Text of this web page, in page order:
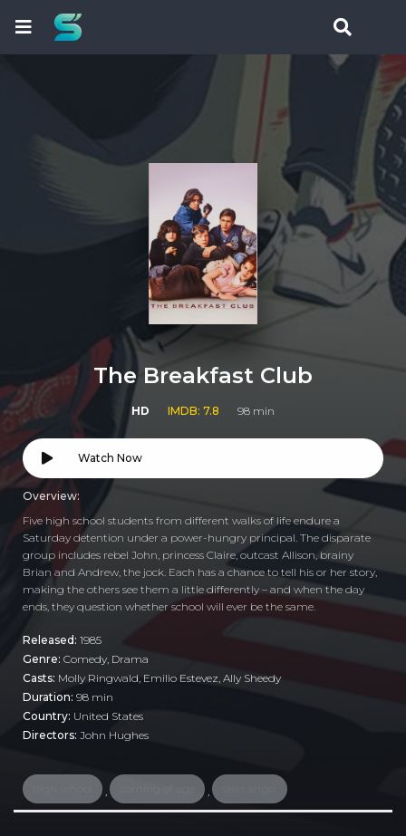
The Breakfast Club
HD IMDB: 7.8 98 min
Watch Now
Overview:
Five high school students from different walks of life endure a
Saturday detention under a power-hungry principal. The disparate
group includes rebel John, princess Claire, outcast Allison, brainy
Brian and Andrew, the jock. Each has a chance to tell his or her story,
making the others see them a little differently – and when the day
ends, they question whether school will ever be the same.
Released: 1985
Genre: Comedy Drama
Casts: Molly Ringwald, Emilio Estevez, Ally Sheedy
Duration: 98 min
Country: United States
Directors: John Hughes